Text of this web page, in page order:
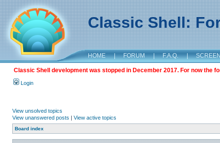
Classic Shell:
HOME | FORUM | F.A.Q. |
Classic Shell development was stopped in December 2017. For now the
Login
View unsolved topics
View unanswered posts | View active topics
Board index